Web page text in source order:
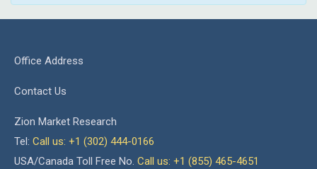
Office Address
Contact Us
Zion Market Research
Tel: Call us: +1 (302) 444-0166
USA/Canada Toll Free No. Call us: +1 (855) 465-4651